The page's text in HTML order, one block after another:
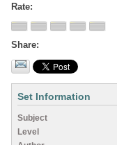
Rate
Share
Set Information
Subject
Level